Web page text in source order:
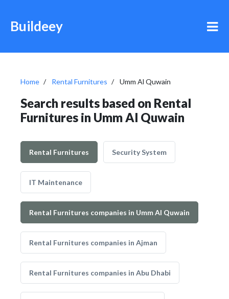
Buildeey
Home Rental Furnitures Umm Al Quwain
Search results based on Rental
Furnitures in Umm Al Quwain
Rental Furnitures Security System
IT Maintenance
Rental Furnitures companies in Umm Al Quwain
Rental Furnitures companies in Ajman
Rental Furnitures companies in Abu Dhabi